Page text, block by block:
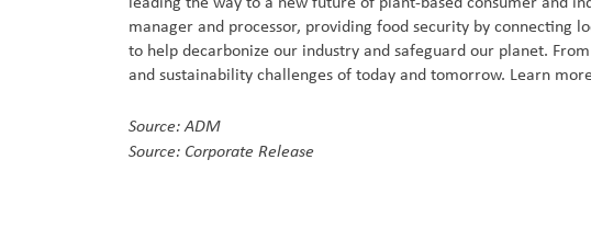
manager and processor, providing food security by connecting
to help decarbonize our industry and safeguard our planet.
and sustainability challenges of today and tomorrow. Learn
Source: ADM
Source: Corporate Release